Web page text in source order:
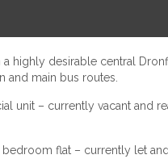
highly desirable central
and main bus routes.
unit – currently vacant and
flat – currently let